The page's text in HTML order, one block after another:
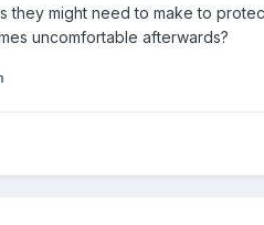
they might need to make to
uncomfortable afterwards?